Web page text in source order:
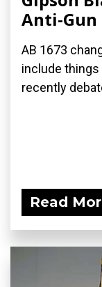
Anti-Gun
AB 1673
include things
recently
Read